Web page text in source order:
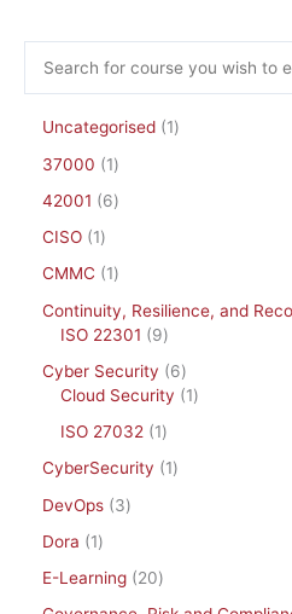
Uncategorised
1
37000
1
42001
6
CISO
1
CMMC
1
Continuity, Resilience, and
ISO 22301
9
Cyber Security
6
Cloud Security
1
ISO 27032
1
CyberSecurity
1
DevOps
3
Dora
1
E-Learning
20